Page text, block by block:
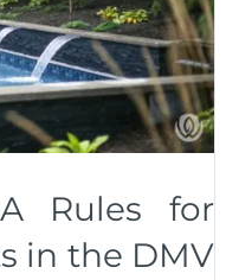
Rules for
in the DMV